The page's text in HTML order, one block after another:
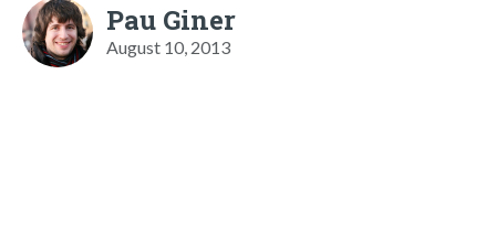
Pau Giner
August 10, 2013